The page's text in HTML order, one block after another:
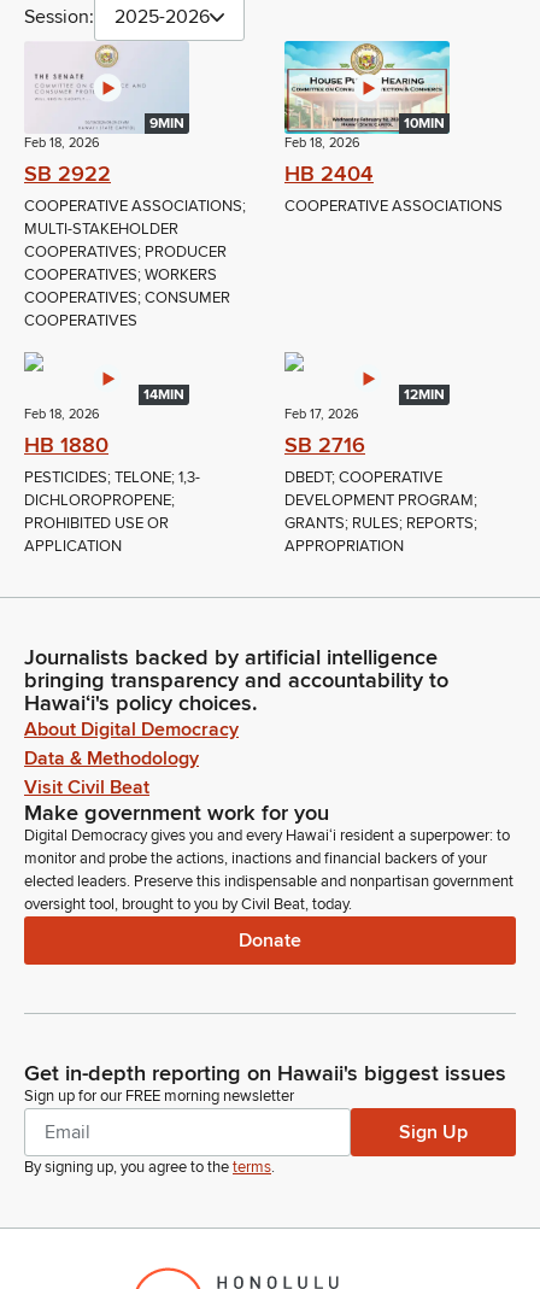
Session: 2025-2026
9MIN
Feb 18, 2026
SB 2922
COOPERATIVE ASSOCIATIONS;
MULTI-STAKEHOLDER
COOPERATIVES; PRODUCER
COOPERATIVES; WORKERS
COOPERATIVES; CONSUMER
COOPERATIVES
10MIN
Feb 18, 2026
HB 2404
COOPERATIVE ASSOCIATIONS
14MIN
Feb 18, 2026
HB 1880
PESTICIDES; TELONE; 1,3-
DICHLOROPROPENE;
PROHIBITED USE OR
APPLICATION
12MIN
Feb 17, 2026
SB 2716
DBEDT; COOPERATIVE
DEVELOPMENT PROGRAM;
GRANTS; RULES; REPORTS;
APPROPRIATION
Journalists backed by artificial intelligence
bringing transparency and accountability to
Hawaiʻi's policy choices.
About Digital Democracy
Data & Methodology
Visit Civil Beat
Make government work for you
Digital Democracy gives you and every Hawaiʻi resident a superpower: to
monitor and probe the actions, inactions and financial backers of your
elected leaders. Preserve this indispensable and nonpartisan government
oversight tool, brought to you by Civil Beat, today.
Donate
Get in-depth reporting on Hawaii's biggest issues
Sign up for our FREE morning newsletter
Sign Up
By signing up, you agree to theterms.